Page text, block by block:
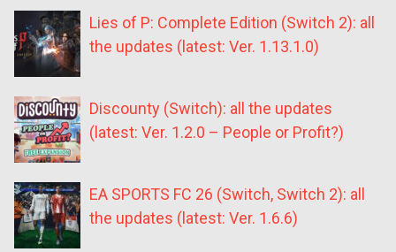
Lies of P: Complete Edition (Switch 2): all
the updates (latest: Ver. 1.13.1.0)
Discounty (Switch): all the updates
(latest: Ver. 1.2.0 – People or Profit?)
EA SPORTS FC 26 (Switch, Switch 2): all
the updates (latest: Ver. 1.6.6)